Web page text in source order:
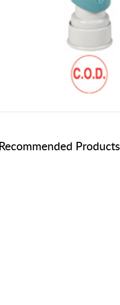
Recommended Products